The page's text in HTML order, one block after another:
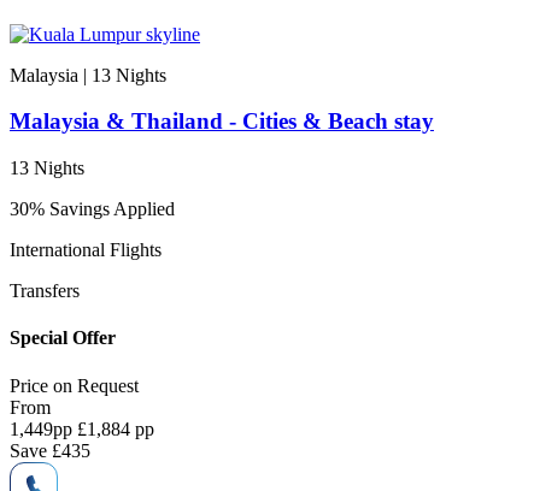
Malaysia | 13 Nights
Malaysia & Thailand - Cities & Beach stay
13 Nights
30% Savings Applied
International Flights
Transfers
Special Offer
Price on Request
From
1,449pp £1,884 pp
Save £435